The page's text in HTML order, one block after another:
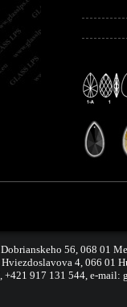
Dobrianskeho 56, 068 01
Hviezdoslavova 4, 066 01
+421 917 131 544, e-mail: